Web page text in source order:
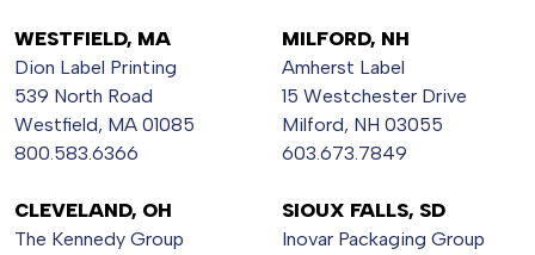
WESTFIELD, MA
Dion Label Printing
539 North Road
Westfield, MA 01085
800.583.6366
MILFORD, NH
Amherst Label
15 Westchester Drive
Milford, NH 03055
603.673.7849
CLEVELAND, OH
The Kennedy Group
SIOUX FALLS, SD
Inovar Packaging Group